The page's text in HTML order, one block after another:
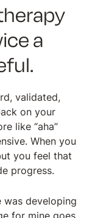
a
validated,
on your
like “aha”
When you
you feel that
progress.
was developing
for mine goes